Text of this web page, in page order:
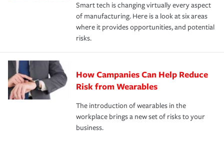
Smart tech is changing virtually every aspect
of manufacturing. Here is a look at six areas
where it provides opportunities, and potential
risks.
How Campanies Can Help Reduce
Risk from Wearables
The introduction of wearables in the
workplace brings a new set of risks to your
business.